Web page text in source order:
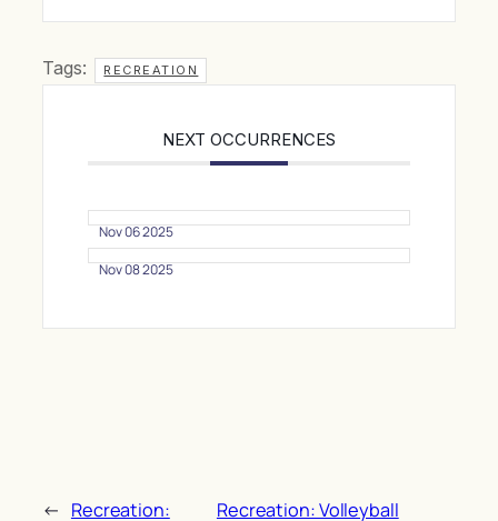
Tags: RECREATION
NEXT OCCURRENCES
Nov 06 2025
Nov 08 2025
← Recreation: Recreation: Volleyball